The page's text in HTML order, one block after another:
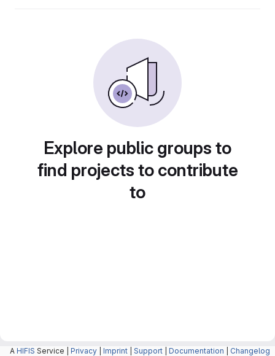
Explore public groups to
find projects to contribute
to
A HIFIS Service | Privacy Imprint Support Documentation Changelog